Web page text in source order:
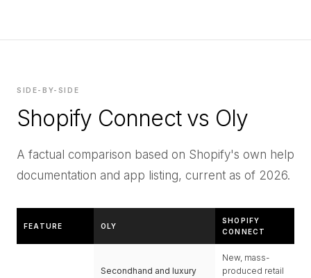
SIDE-BY-SIDE
Shopify Connect vs Oly
A factual comparison based on Shopify's own help
documentation and app listing, current as of 2026.
FEATURE OLY
SHOPIFY
CONNECT
Secondhand and luxury
New, mass-
produced retail